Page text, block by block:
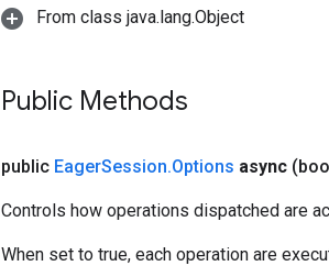
From class java.lang.Object
Public Methods
public EagerSession.Options async
Controls how operations dispatched are
When set to true, each operation are